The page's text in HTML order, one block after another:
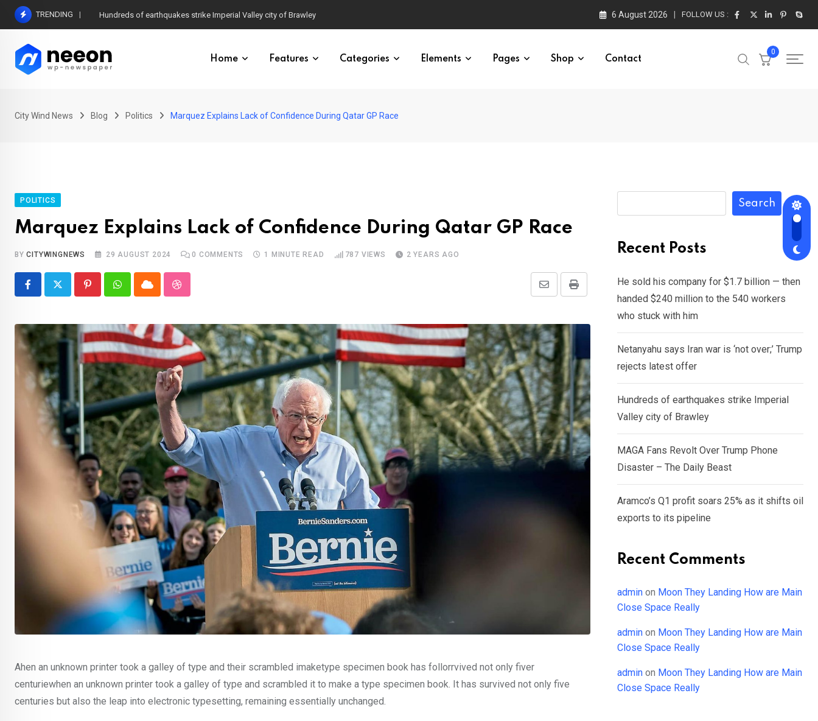
Skip
content
TRENDING Hundreds of earthquakes strike Imperial Valley city of Brawley 6 August 2026 FOLLOW US :
Home Features Categories Elements Pages Shop Contact
0
City Wind News Blog Politics Marquez Explains Lack of Confidence During Qatar GP Race
POLITICS
Marquez Explains Lack of Confidence During Qatar GP Race
BYCITYWINGNEWS 29 AUGUST 2024 0 COMMENTS 1 MINUTE READ 787 VIEWS 2 YEARS AGO
PinterestWhatsappCloud StumbleUpon Print
Share
Email
Ahen an unknown printer took a galley of type and their scrambled imaketype specimen book has follorrvived not only fiver
centuriewhen an unknown printer took a galley of type and scrambled it to make a type specimen book. It has survived not only five
centuries but also the leap into electronic typesetting, remaining essentially unchanged.
Search
Recent Posts
He sold his company for $1.7 billion — then
handed $240 million to the 540 workers
who stuck with him
Netanyahu says Iran war is ‘not over;’ Trump
rejects latest offer
Hundreds of earthquakes strike Imperial
Valley city of Brawley
MAGA Fans Revolt Over Trump Phone
Disaster – The Daily Beast
Aramco’s Q1 profit soars 25% as it shifts oil
exports to its pipeline
Recent Comments
admin on Moon They Landing How are Main
Close Space Really
admin on Moon They Landing How are Main
Close Space Really
admin on Moon They Landing How are Main
Close Space Really